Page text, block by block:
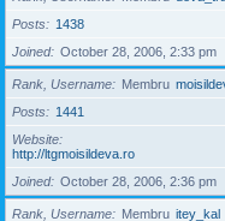
Posts
1438
Joined
October 28, 2006, 2:33 pm
Rank, Username Membru
Posts
1441
Website
http://ltgmoisildeva.ro
Joined
October 28, 2006, 2:36 pm
Rank, Username Membru itey_kal